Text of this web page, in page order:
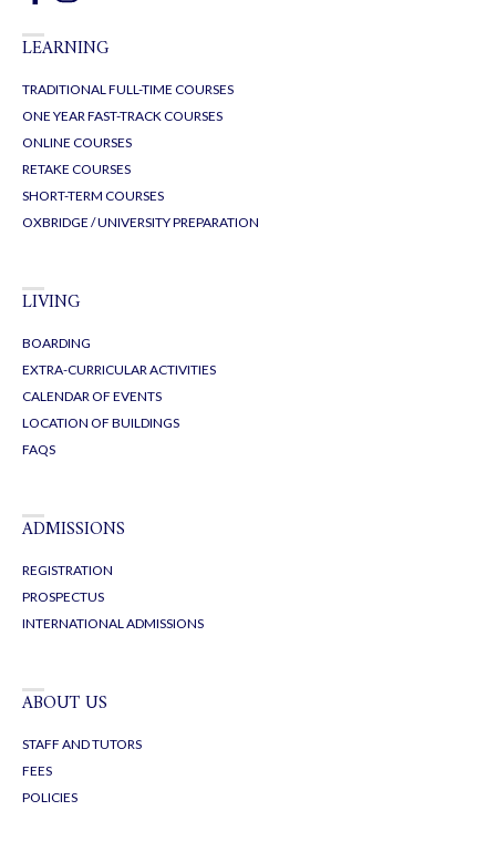
LEARNING
TRADITIONAL FULL-TIME COURSES
ONE YEAR FAST-TRACK COURSES
ONLINE COURSES
RETAKE COURSES
SHORT-TERM COURSES
OXBRIDGE / UNIVERSITY PREPARATION
LIVING
BOARDING
EXTRA-CURRICULAR ACTIVITIES
CALENDAR OF EVENTS
LOCATION OF BUILDINGS
FAQS
ADMISSIONS
REGISTRATION
PROSPECTUS
INTERNATIONAL ADMISSIONS
ABOUT US
STAFF AND TUTORS
FEES
POLICIES